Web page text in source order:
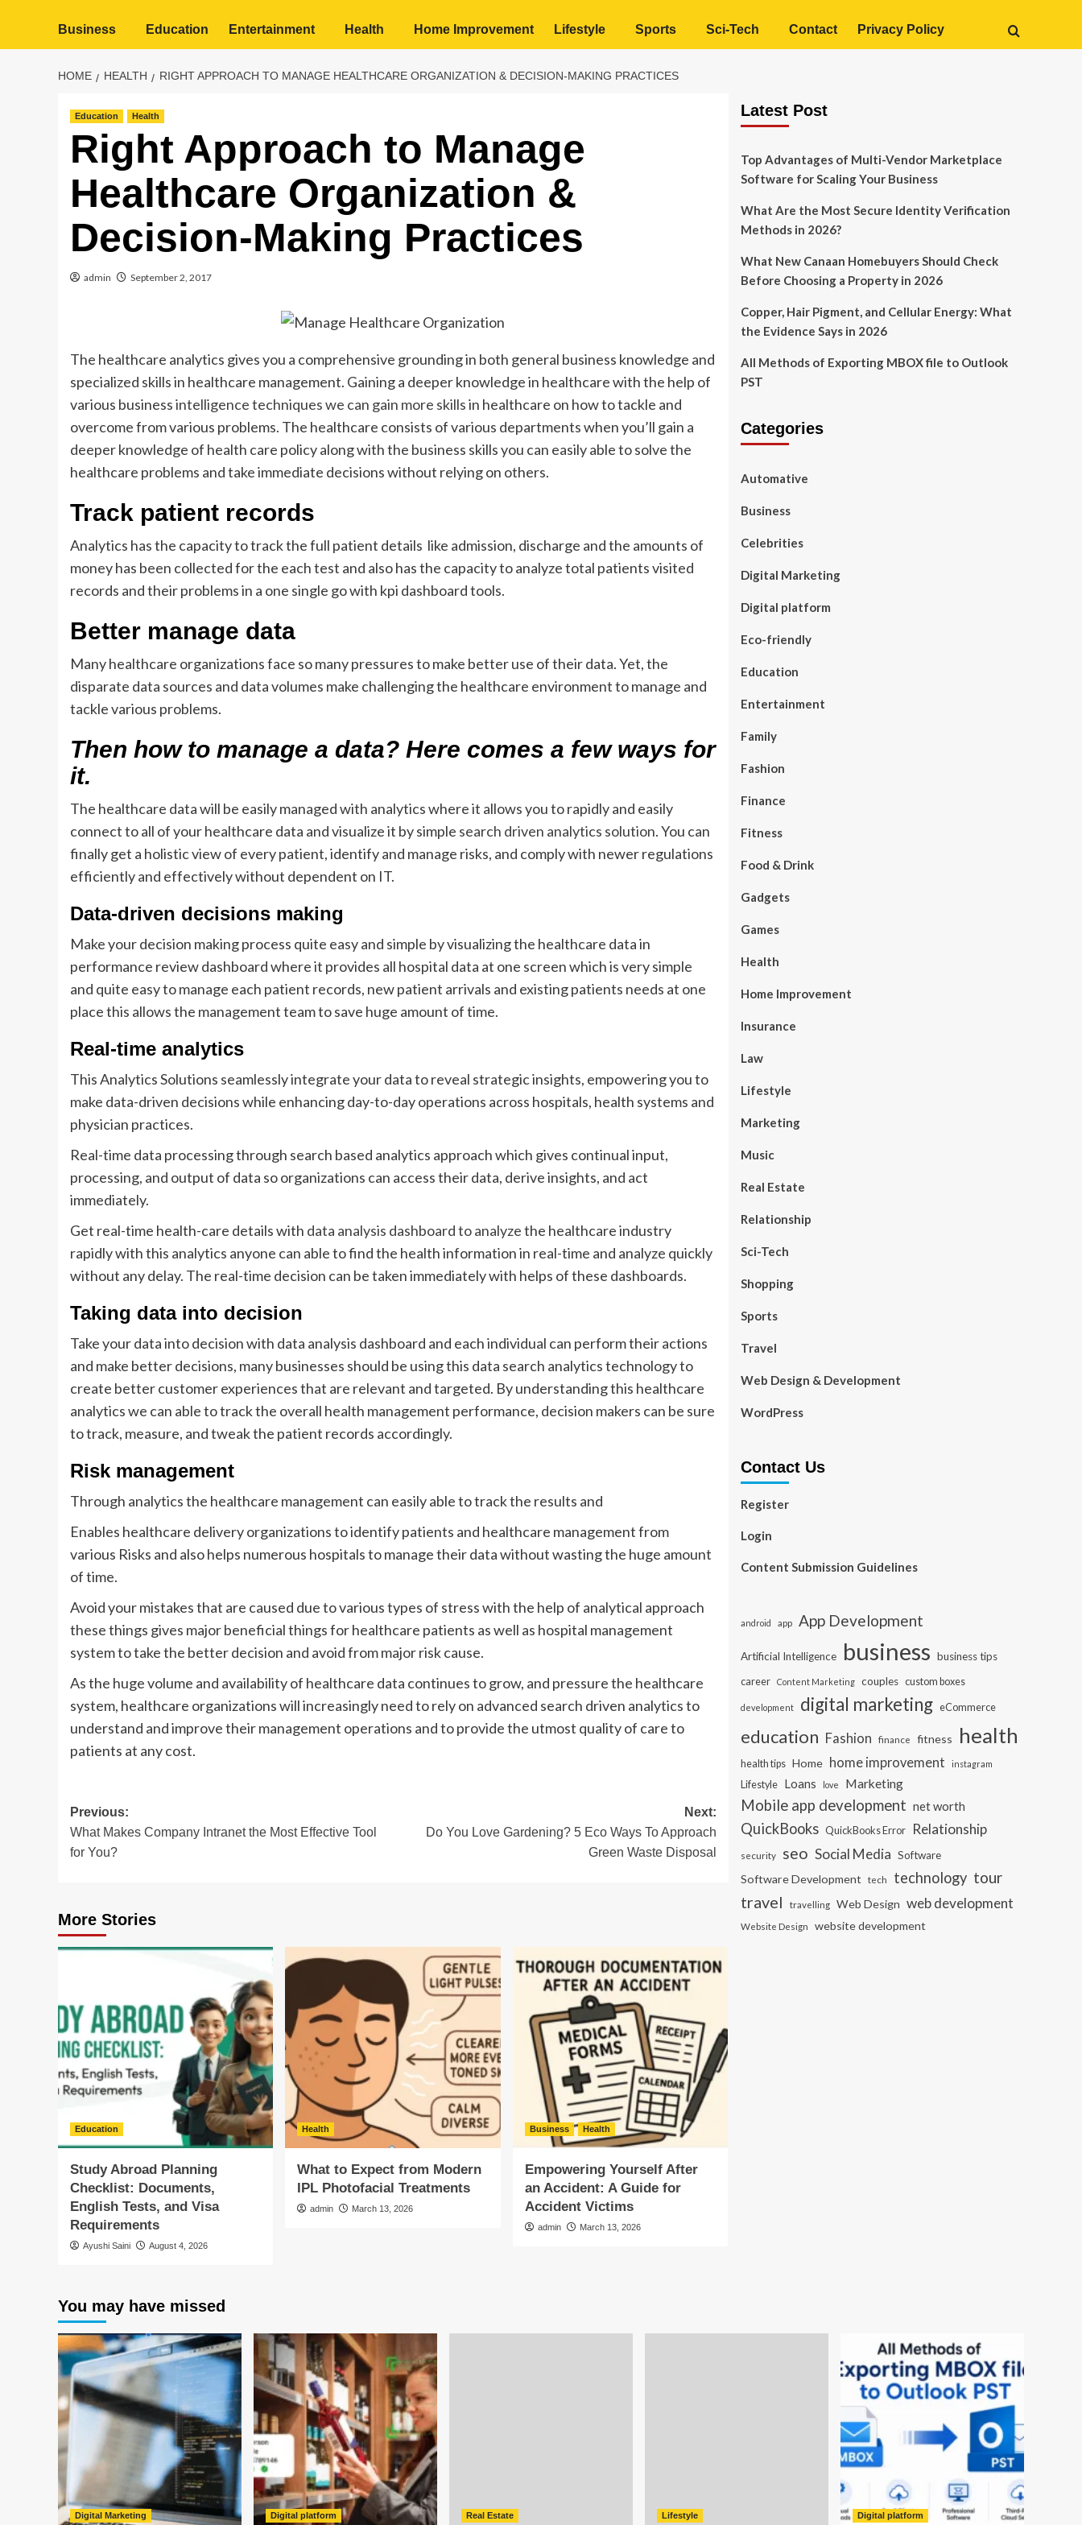
Business Education Entertainment Health Home Improvement Lifestyle Sports Sci-Tech Contact Privacy Policy
HOME HEALTH RIGHT APPROACH TO MANAGE HEALTHCARE ORGANIZATION & DECISION-MAKING PRACTICES
Education Health
Right Approach to Manage
Healthcare Organization &
Decision-Making Practices
admin September 2, 2017
The healthcare analytics gives you a comprehensive grounding in both general business knowledge and
specialized skills in healthcare management. Gaining a deeper knowledge in healthcare with the help of
various businessintelligence techniques we can gain more skillsin healthcare on how to tackle and
overcome from various problems. The healthcare consists of various departments when you’ll gain a
deeper knowledge of health care policy along with the business skills you can easily able to solve the
healthcare problems and take immediate decisions without relying on others.
Track patient records
Analytics has the capacity to track the full patient details like admission, discharge and the amounts of
money has been collected for the each test and also has the capacity to analyze total patients visited
records and their problems in a one single go with kpi dashboard tools.
Better manage data
Many healthcare organizations face so many pressures to make better use of their data. Yet, the
disparate data sources and data volumes make challenging the healthcare environment to manage and
tackle various problems.
Then how to manage a data? Here comes a few ways for
it.
The healthcare data will be easily managed with analytics where it allows you to rapidly and easily
connect to all of your healthcare data and visualize it by simple search driven analytics solution. You can
finally get a holistic view of every patient, identify and manage risks, and comply with newer regulations
efficiently and effectively without dependent on IT.
Data-driven decisions making
Make your decision making process quite easy and simple by visualizing the healthcare data in
performance review dashboard where it provides all hospital data at one screen which is very simple
and quite easy to manage each patient records, new patient arrivals and existing patients needs at one
place this allows the management team to save huge amount of time.
Real-time analytics
This Analytics Solutions seamlessly integrate your data to reveal strategic insights, empowering you to
make data-driven decisions while enhancing day-to-day operations across hospitals, health systems and
physician practices.
Real-time data processing through search based analytics approach which gives continual input,
processing, and output of data so organizations can access their data, derive insights, and act
immediately.
Get real-time health-care details with data analysis dashboard to analyzethe healthcare industry
rapidly with this analytics anyone can able to find the health information in real-time and analyze quickly
without any delay. The real-time decision can be taken immediately with helps of these dashboards.
Taking data into decision
Take your data into decision with data analysis dashboard and each individual can perform their actions
and make better decisions, many businesses should be using this data search analytics technology to
create better customer experiences that are relevant and targeted. By understanding this healthcare
analytics we can able to track the overall health management performance, decision makers can be sure
to track, measure, and tweak the patient records accordingly.
Risk management
Through analytics the healthcare management can easily able to track the results and
Enables healthcare delivery organizations to identify patients and healthcare management from
various Risks and also helps numerous hospitals to manage their data without wasting the huge amount
of time.
Avoid your mistakes that are caused due to various types of stress with the help of analytical approach
these things gives major beneficial things for healthcare patients as well as hospital management
system to take the better decision and avoid from major risk cause.
As the huge volume and availability of healthcare data continues to grow, and pressure the healthcare
system, healthcare organizations will increasingly need to rely on advanced search driven analytics to
understand and improve their management operations and to provide the utmost quality of care to
patients at any cost.
Post
navigation
Previous:
What Makes Company Intranet the Most Effective Tool
for You?
Next:
Do You Love Gardening? 5 Eco Ways To Approach
Green Waste Disposal
More Stories
Education
Study Abroad Planning
Checklist: Documents,
English Tests, and Visa
Requirements
Ayushi Saini August 4, 2026
Health
What to Expect from Modern
IPL Photofacial Treatments
admin March 13, 2026
Business Health
Empowering Yourself After
an Accident: A Guide for
Accident Victims
admin March 13, 2026
Latest Post
Top Advantages of Multi-Vendor Marketplace
Software for Scaling Your Business
What Are the Most Secure Identity Verification
Methods in 2026?
What New Canaan Homebuyers Should Check
Before Choosing a Property in 2026
Copper, Hair Pigment, and Cellular Energy: What
the Evidence Says in 2026
All Methods of Exporting MBOX file to Outlook
PST
Categories
Automative
Business
Celebrities
Digital Marketing
Digital platform
Eco-friendly
Education
Entertainment
Family
Fashion
Finance
Fitness
Food & Drink
Gadgets
Games
Health
Home Improvement
Insurance
Law
Lifestyle
Marketing
Music
Real Estate
Relationship
Sci-Tech
Shopping
Sports
Travel
Web Design & Development
WordPress
Contact Us
Register
Login
Content Submission Guidelines
android app App Development
Artificial Intelligence business business tips
career
Content Marketing couples custom boxes
development digital marketing eCommerce
education Fashion finance fitness health
health tips Home home improvement instagram
Lifestyle Loans love Marketing
Mobile app development net worth
QuickBooks QuickBooks Error Relationship
security seo Social Media Software
Software Development tech technology tour
travel travelling Web Design web development
Website Design website development
You may have missed
Digital Marketing Digital platform Real Estate Lifestyle Digital platform